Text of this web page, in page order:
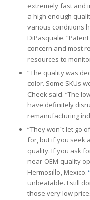
extremely fast and
a high enough
various conditions
DiPasquale.
concern and most
resources to
“The quality was
color. Some SKUs
Cheek said. “The
have definitely
remanufacturing
“They won´t let go
for, but if you seek
quality. If you ask
near-OEM quality
Hermosillo, Mexico.
unbeatable. I still
those very low